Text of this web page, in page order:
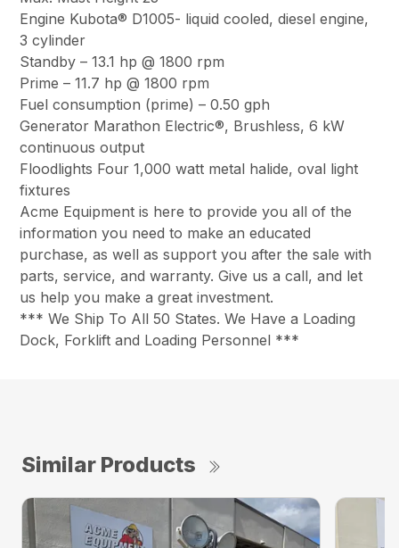
Engine Kubota® D1005- liquid cooled, diesel engine,
3 cylinder
Standby – 13.1 hp @ 1800 rpm
Prime – 11.7 hp @ 1800 rpm
Fuel consumption (prime) – 0.50 gph
Generator Marathon Electric®, Brushless, 6 kW
continuous output
Floodlights Four 1,000 watt metal halide, oval light
fixtures
Acme Equipment is here to provide you all of the
information you need to make an educated
purchase, as well as support you after the sale with
parts, service, and warranty. Give us a call, and let
us help you make a great investment.
*** We Ship To All 50 States. We Have a Loading
Dock, Forklift and Loading Personnel ***
Similar Products